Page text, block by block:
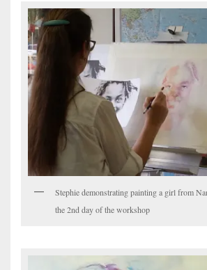
Stephie demonstrating painting a girl from
the 2nd day of the workshop